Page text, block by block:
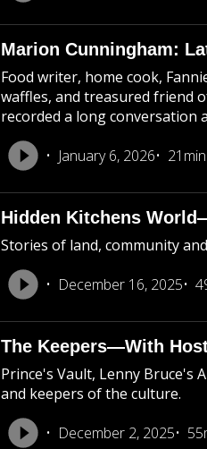
Marion Cunningham:
Food writer, home cook,
waffles, and treasured friend
recorded a long conversation
January 6, 2026
Hidden Kitchens
Stories of land, community
December 16, 2025
The Keepers—With
Prince's Vault, Lenny Bruce's
and keepers of the culture.
December 2, 2025